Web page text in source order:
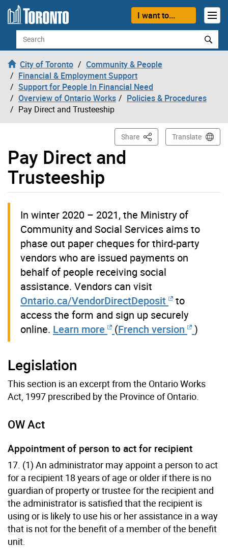
Skip to content
I want to...
Search
City of Toronto
Community & People
Financial & Employment Support
Support for People In Financial Need
Overview of Ontario Works
Policies & Procedures
Pay Direct and Trusteeship
Pay Direct and
Trusteeship
Share This PageTranslate
In winter 2020 – 2021, the Ministry of
Community and Social Services aims to
phase out paper cheques for third-party
vendors who are issued payments on
behalf of people receiving social
assistance. Vendors can visit
Ontario.ca/VendorDirectDeposit
to
access the form and sign up securely
online. Learn more (French version )
Legislation
This section is an excerpt from the Ontario Works
Act, 1997 prescribed by the Province of Ontario.
OW Act
Appointment of person to act for recipient
17. (1) An administrator may appoint a person to act
for a recipient 18 years of age or older if there is no
guardian of property or trustee for the recipient and
the administrator is satisfied that the recipient is
using or is likely to use his or her assistance in a way
that is not for the benefit of a member of the benefit
unit.